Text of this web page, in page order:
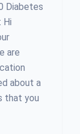
Diabetes
Hi
are
about a
that you